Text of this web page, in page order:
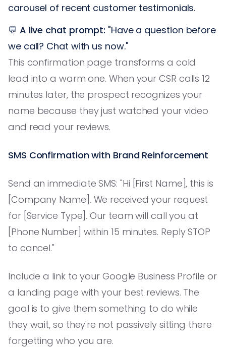
carousel of recent customer testimonials.
💬 A live chat prompt: "Have a question before
we call? Chat with us now."
This confirmation page transforms a cold
lead into a warm one. When your CSR calls 12
minutes later, the prospect recognizes your
name because they just watched your video
and read your reviews.
SMS Confirmation with Brand Reinforcement
Send an immediate SMS: "Hi [First Name], this is
[Company Name]. We received your request
for [Service Type]. Our team will call you at
[Phone Number] within 15 minutes. Reply STOP
to cancel."
Include a link to your Google Business Profile or
a landing page with your best reviews. The
goal is to give them something to do while
they wait, so they're not passively sitting there
forgetting who you are.